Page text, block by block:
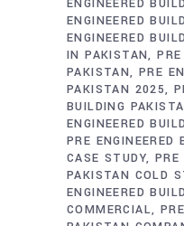
ENGINEERED
ENGINEERED
ENGINEERED
IN PAKISTAN
PAKISTAN PRE
PAKISTAN 2025
BUILDING
ENGINEERED
PRE ENGINEERED
CASE STUDY PRE
PAKISTAN COLD
ENGINEERED
COMMERCIAL